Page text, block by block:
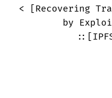
< [Recovering
by
:: [